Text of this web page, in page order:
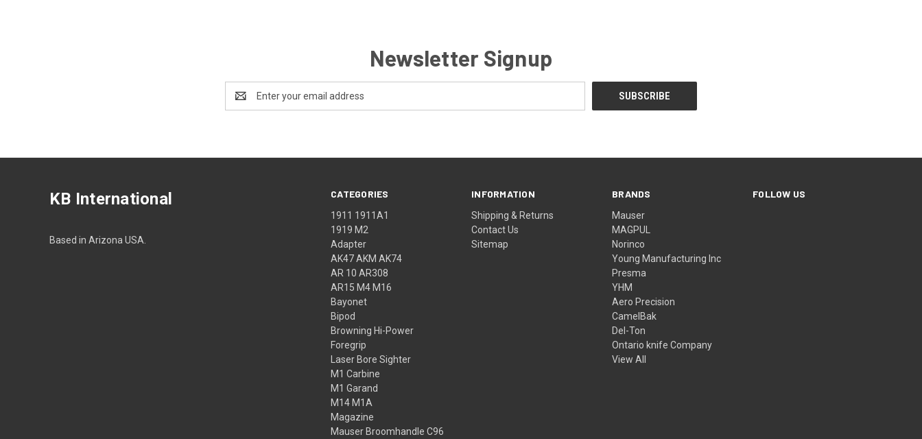
Newsletter Signup
Address
CATEGORIES
1911 1911A1
1919 M2
Adapter
AK47 AKM AK74
AR 10 AR308
AR15 M4 M16
Bayonet
Bipod
Browning Hi-Power
Foregrip
Laser Bore Sighter
M1 Carbine
M1 Garand
M14 M1A
Magazine
Mauser Broomhandle C96
INFORMATION
Shipping & Returns
Contact Us
Sitemap
BRANDS
Mauser
MAGPUL
Norinco
Young Manufacturing Inc
Presma
YHM
Aero Precision
CamelBak
Del-Ton
Ontario knife Company
View All
FOLLOW US
KB International
Based in Arizona USA.